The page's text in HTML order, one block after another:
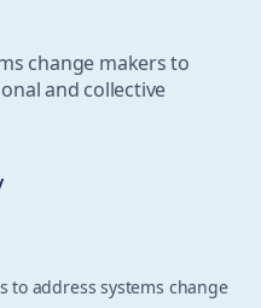
change makers to
and collective
to address systems change